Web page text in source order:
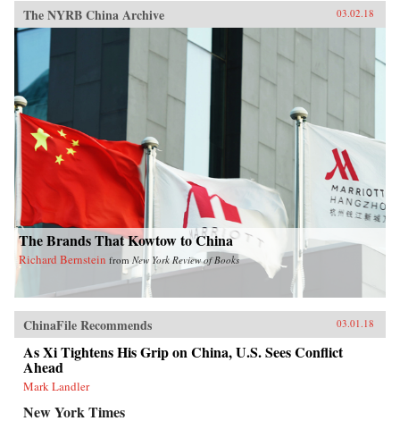
The NYRB China Archive 03.02.18
The Brands That Kowtow to China
Richard Bernstein from New York Review of Books
ChinaFile Recommends 03.01.18
As Xi Tightens His Grip on China, U.S. Sees Conflict
Ahead
Mark Landler
New York Times